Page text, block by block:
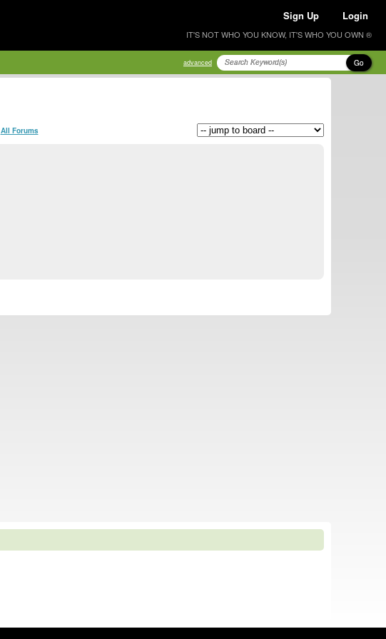
Sign Up Login
IT'S NOT WHO YOU KNOW, IT'S WHO YOU OWN ®
advanced Go
All Forums